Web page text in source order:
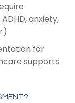
anxiety,
for
supports